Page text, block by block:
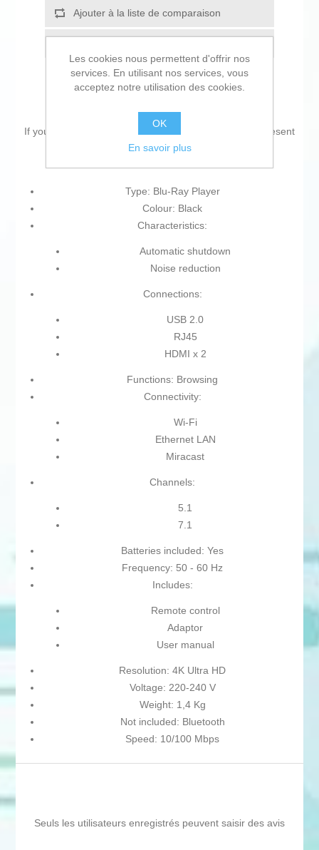
Ajouter à la liste de comparaison
If you are looking for new market trending items, we present
Blu-Ray Player Sony UBPX700KB
Type: Blu-Ray Player
Colour: Black
Characteristics:
Automatic shutdown
Noise reduction
Connections:
USB 2.0
RJ45
HDMI x 2
Functions: Browsing
Connectivity:
Wi-Fi
Ethernet LAN
Miracast
Channels:
5.1
7.1
Batteries included: Yes
Frequency: 50 - 60 Hz
Includes:
Remote control
Adaptor
User manual
Resolution: 4K Ultra HD
Voltage: 220-240 V
Weight: 1,4 Kg
Not included: Bluetooth
Speed: 10/100 Mbps
Seuls les utilisateurs enregistrés peuvent saisir des avis
Les cookies nous permettent d'offrir nos
services. En utilisant nos services, vous
acceptez notre utilisation des cookies.
OK
En savoir plus